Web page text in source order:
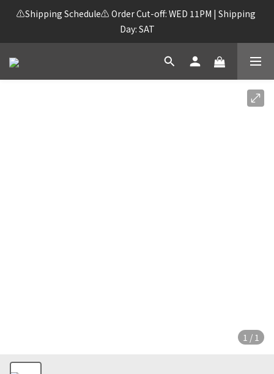
⚠️Shipping Schedule⚠️ Order Cut-off: WED 11PM | Shipping
Day: SAT
1 / 1